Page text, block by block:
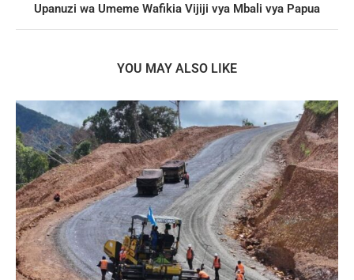
Upanuzi wa Umeme Wafikia Vijiji vya Mbali vya Papua
YOU MAY ALSO LIKE